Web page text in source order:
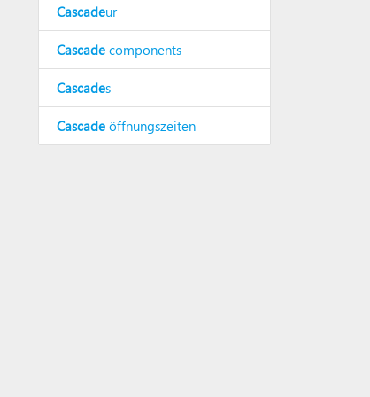
Cascadeur
Cascadecomponents
Cascades
Cascadeöffnungszeiten